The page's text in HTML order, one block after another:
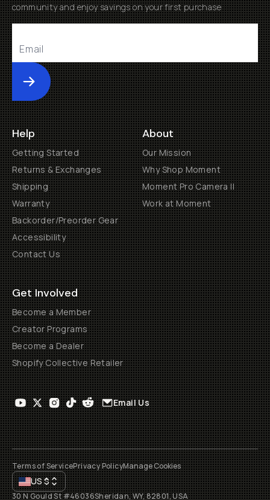
community and enjoy savings on your first purchase
Submit
Help
Getting Started
Returns & Exchanges
Shipping
Warranty
Backorder/Preorder Gear
Accessibility
Contact Us
About
Our Mission
Why Shop Moment
Moment Pro Camera II
Work at Moment
Get Involved
Become a Member
Creator Programs
Become a Dealer
Shopify Collective Retailer
Email Us
Terms of ServicePrivacy PolicyManage Cookies
US$
30 N Gould St #46036Sheridan, WY, 82801, USA